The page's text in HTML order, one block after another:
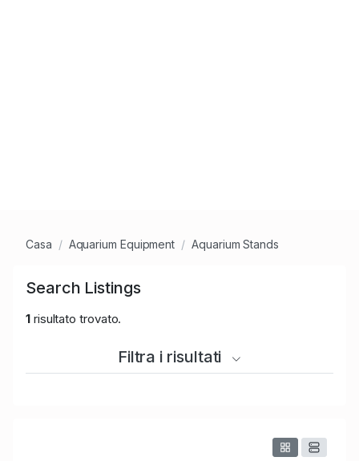
Casa Aquarium Equipment Aquarium Stands
Search Listings
1risultato trovato.
Filtra i risultati